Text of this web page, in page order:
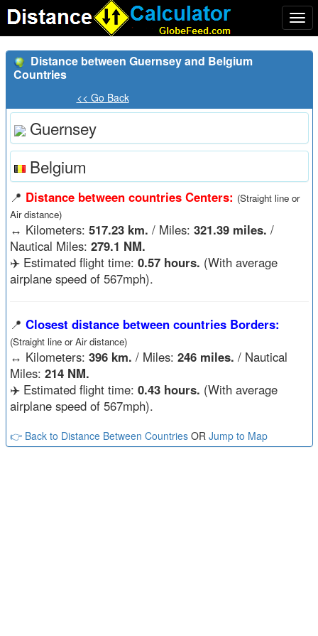
Distance between Guernsey and Belgium
Countries
<< Go Back
Guernsey
Belgium
📍 Distance between countries Centers: (Straight line or
Air distance)
↔️ Kilometers: 517.23 km. / Miles: 321.39 miles. /
Nautical Miles: 279.1 NM.
✈️ Estimated flight time: 0.57 hours. (With average
airplane speed of 567mph).
📍 Closest distance between countries Borders:
(Straight line or Air distance)
↔️ Kilometers: 396 km. / Miles: 246 miles. / Nautical
Miles: 214 NM.
✈️ Estimated flight time: 0.43 hours. (With average
airplane speed of 567mph).
👉 Back to Distance Between CountriesOR Jump to Map